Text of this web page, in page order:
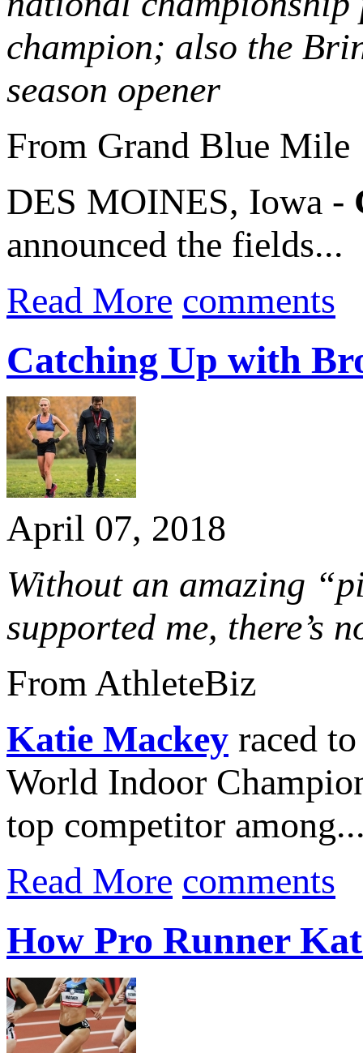
champion; also the
season opener
From Grand Blue Mile
DES MOINES, Iowa -
announced the fields...
Read More comments
Catching Up with
April 07, 2018
Without an amazing
supported me, there’s
From AthleteBiz
Katie Mackey raced
World Indoor
top competitor
Read More comments
How Pro Runner